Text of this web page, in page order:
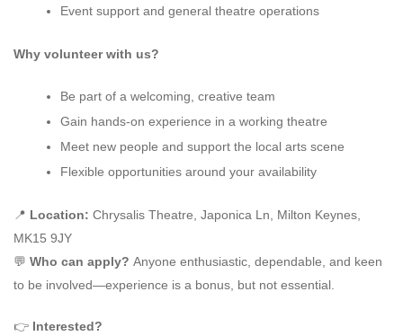
Event support and general theatre operations
Why volunteer with us?
Be part of a welcoming, creative team
Gain hands-on experience in a working theatre
Meet new people and support the local arts scene
Flexible opportunities around your availability
📍 Location: Chrysalis Theatre, Japonica Ln, Milton Keynes,
MK15 9JY
💬 Who can apply? Anyone enthusiastic, dependable, and keen
to be involved—experience is a bonus, but not essential.
👉 Interested?